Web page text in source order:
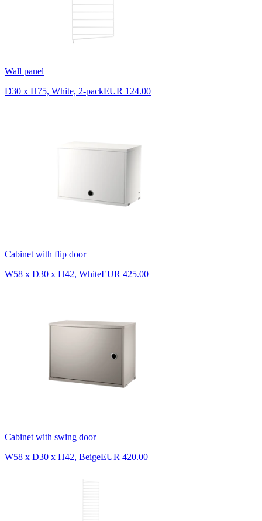
Wall panel
D30 x H75, White, 2-packEUR 124.00
Cabinet with flip door
W58 x D30 x H42, WhiteEUR 425.00
Cabinet with swing door
W58 x D30 x H42, BeigeEUR 420.00